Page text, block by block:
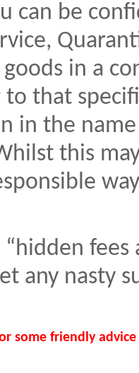
can be
in a
that
in the
this
any nasty
some friendly